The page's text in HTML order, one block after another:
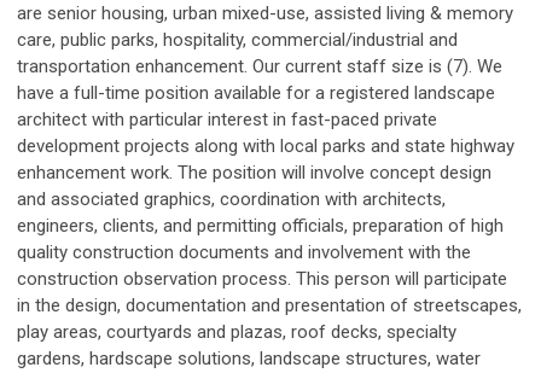
are senior housing, urban mixed-use, assisted living & memory
care, public parks, hospitality, commercial/industrial and
transportation enhancement. Our current staff size is (7). We
have a full-time position available for a registered landscape
architect with particular interest in fast-paced private
development projects along with local parks and state highway
enhancement work. The position will involve concept design
and associated graphics, coordination with architects,
engineers, clients, and permitting officials, preparation of high
quality construction documents and involvement with the
construction observation process. This person will participate
in the design, documentation and presentation of streetscapes,
play areas, courtyards and plazas, roof decks, specialty
gardens, hardscape solutions, landscape structures, water